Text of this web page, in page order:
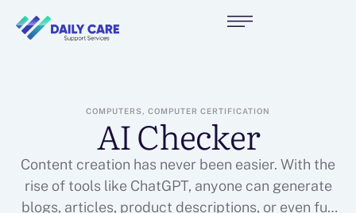
COMPUTERS, COMPUTER CERTIFICATION
AI Checker
Content creation has never been easier. With the
rise of tools like ChatGPT, anyone can generate
blogs, articles, product descriptions, or even full